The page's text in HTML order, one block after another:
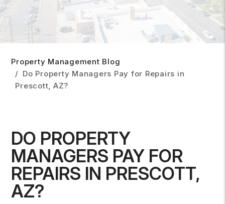
Property Management Blog
Do Property Managers Pay for Repairs in
Prescott, AZ?
DO PROPERTY
MANAGERS PAY FOR
REPAIRS IN PRESCOTT,
AZ?